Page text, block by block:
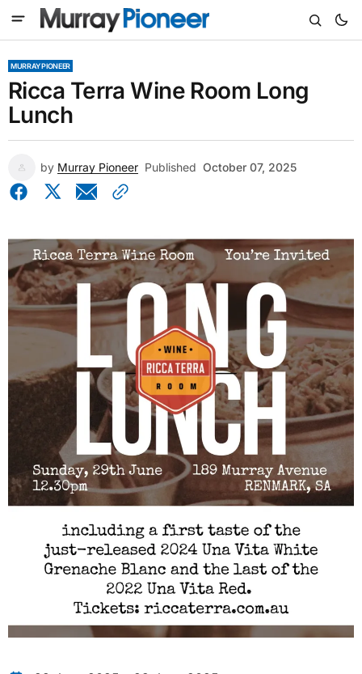
MURRAY PIONEER
Ricca Terra Wine Room Long
Lunch
by Murray Pioneer Published October 07, 2025